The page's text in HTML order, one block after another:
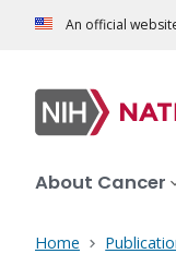
An official
About Cancer
Home